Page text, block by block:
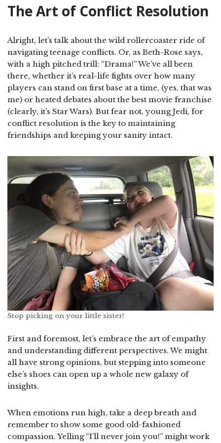
The Art of Conflict Resolution
Alright, let’s talk about the wild rollercoaster ride of
navigating teenage conflicts. Or, as Beth-Rose says,
with a high pitched trill: “Drama!” We’ve all been
there, whether it’s real-life fights over how many
players can stand on first base at a time, (yes, that was
me) or heated debates about the best movie franchise
(clearly, it’s Star Wars). But fear not, young Jedi, for
conflict resolution is the key to maintaining
friendships and keeping your sanity intact.
Stop picking on your little sister!
First and foremost, let’s embrace the art of empathy
and understanding different perspectives. We might
all have strong opinions, but stepping into someone
else’s shoes can open up a whole new galaxy of
insights.
When emotions run high, take a deep breath and
remember to show some good old-fashioned
compassion. Yelling “I’ll never join you!” might work